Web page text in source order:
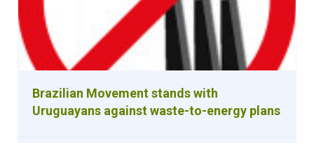
Brazilian Movement stands with
Uruguayans against waste-to-energy plans